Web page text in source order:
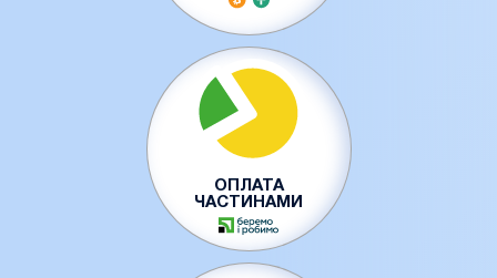
ОПЛАТА
ЧАСТИНАМИ